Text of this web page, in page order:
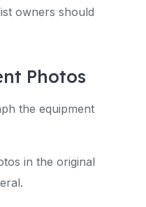
owners should
Photos
the equipment
in the original